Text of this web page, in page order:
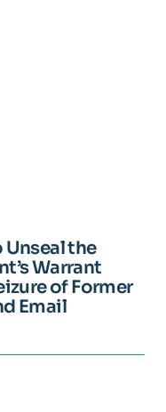
the
Warrant
of Former
Email